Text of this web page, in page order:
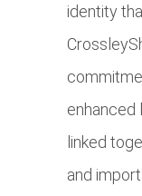
identity
enhanced
linked
and